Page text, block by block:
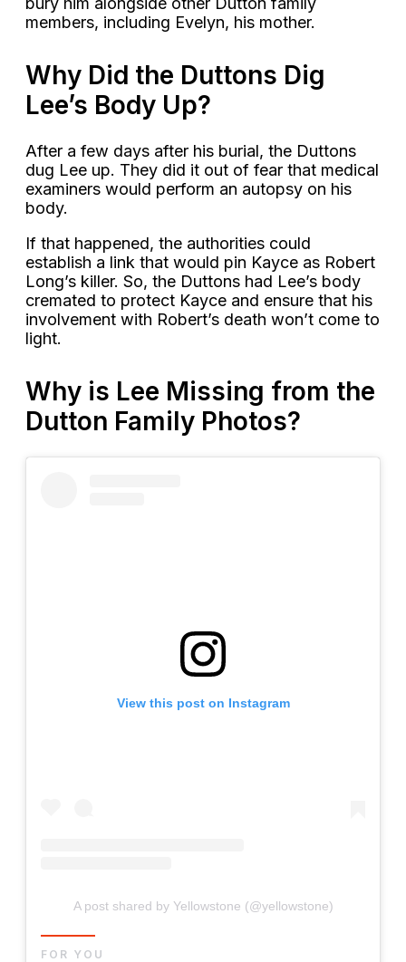
members, including Evelyn, his mother.
Why Did the Duttons Dig
Lee’s Body Up?
After a few days after his burial, the Duttons
dug Lee up. They did it out of fear that medical
examiners would perform an autopsy on his
body.
If that happened, the authorities could
establish a link that would pin Kayce as Robert
Long’s killer. So, the Duttons had Lee’s body
cremated to protect Kayce and ensure that his
involvement with Robert’s death won’t come to
light.
Why is Lee Missing from the
Dutton Family Photos?
View this post on Instagram
A post shared by Yellowstone (@yellowstone)
FOR YOU